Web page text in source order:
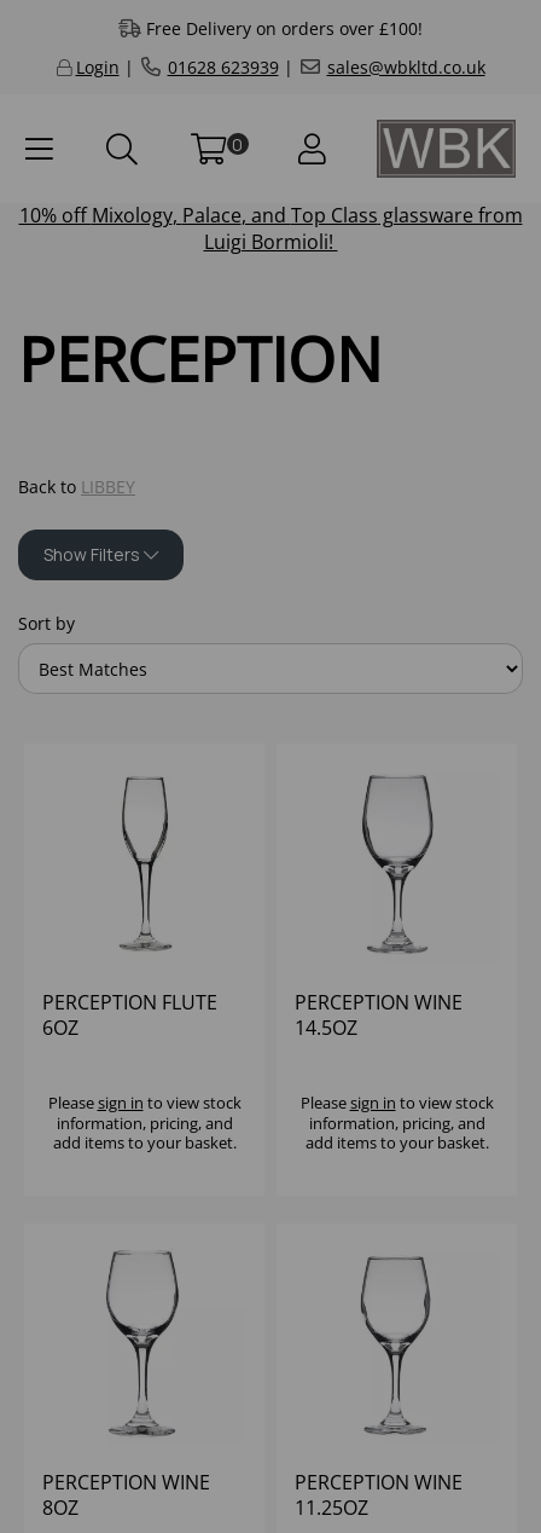
Free Delivery on orders over £100!
Login | 01628 623939| sales@wbkltd.co.uk
0
10% offMixology, Palace, and Top Class glassware from
Luigi Bormioli!
PERCEPTION
Back to LIBBEY
Show Filters
Sort by
PERCEPTION FLUTE
6OZ
Pleasesign in to view stock
information, pricing, and
add items to your basket.
PERCEPTION WINE
14.5OZ
Pleasesign in to view stock
information, pricing, and
add items to your basket.
PERCEPTION WINE
8OZ
PERCEPTION WINE
11.25OZ